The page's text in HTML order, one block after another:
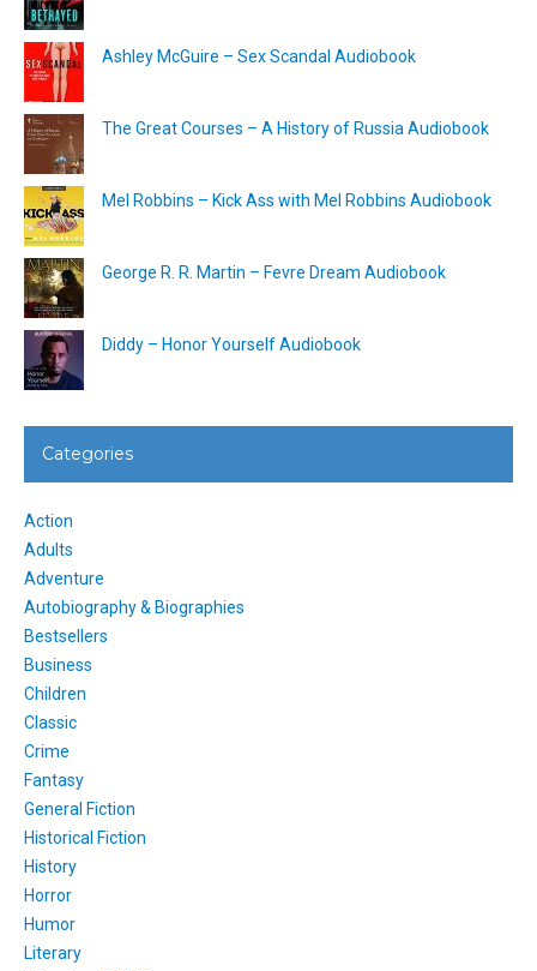
Ashley McGuire – Sex Scandal Audiobook
The Great Courses – A History of Russia Audiobook
Mel Robbins – Kick Ass with Mel Robbins Audiobook
George R. R. Martin – Fevre Dream Audiobook
Diddy – Honor Yourself Audiobook
Categories
Action
Adults
Adventure
Autobiography & Biographies
Bestsellers
Business
Children
Classic
Crime
Fantasy
General Fiction
Historical Fiction
History
Horror
Humor
Literary